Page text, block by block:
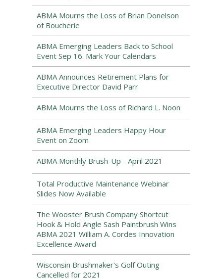
ABMA Mourns the Loss of Brian Donelson
of Boucherie
ABMA Emerging Leaders Back to School
Event Sep 16. Mark Your Calendars
ABMA Announces Retirement Plans for
Executive Director David Parr
ABMA Mourns the Loss of Richard L. Noon
ABMA Emerging Leaders Happy Hour
Event on Zoom
ABMA Monthly Brush-Up - April 2021
Total Productive Maintenance Webinar
Slides Now Available
The Wooster Brush Company Shortcut
Hook & Hold Angle Sash Paintbrush Wins
ABMA 2021 William A. Cordes Innovation
Excellence Award
Wisconsin Brushmaker's Golf Outing
Cancelled for 2021